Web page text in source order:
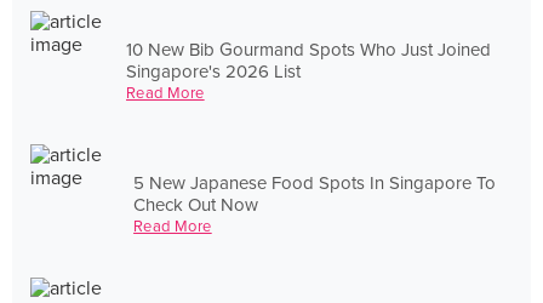
10 New Bib Gourmand Spots Who Just Joined
Singapore's 2026 List
Read More
5 New Japanese Food Spots In Singapore To
Check Out Now
Read More